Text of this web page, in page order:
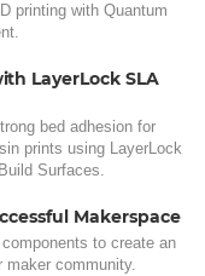
printing with Quantum
LayerLock SLA
bed adhesion for
prints using LayerLock
Surfaces.
Makerspace
to create an
community.